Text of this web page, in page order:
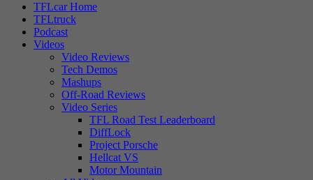
TFLcar Home
TFLtruck
Podcast
Videos
Video Reviews
Tech Demos
Mashups
Off-Road Reviews
Video Series
TFL Road Test Leaderboard
DiffLock
Project Porsche
Hellcat VS
Motor Mountain